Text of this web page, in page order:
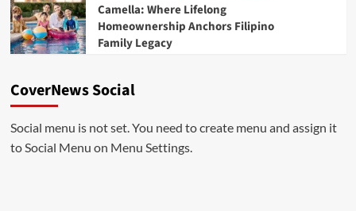
Camella: Where Lifelong
Homeownership Anchors Filipino
Family Legacy
CoverNews Social
Social menu is not set. You need to create menu and assign it
to Social Menu on Menu Settings.